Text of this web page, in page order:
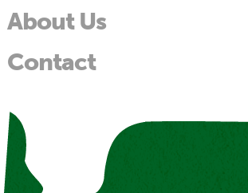
About Us
Contact